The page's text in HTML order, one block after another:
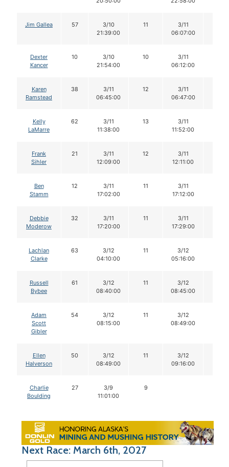
Jim Gallea 57
3/10
21:39:00
11
3/11
06:07:00
Dexter
Kancer
10
3/10
21:54:00
10
3/11
06:12:00
Karen
Ramstead
38
3/11
06:45:00
12
3/11
06:47:00
Kelly
LaMarre
62
3/11
11:38:00
13
3/11
11:52:00
Frank
Sihler
21
3/11
12:09:00
12
3/11
12:11:00
Ben
Stamm
12
3/11
17:02:00
11
3/11
17:12:00
Debbie
Moderow
32
3/11
17:20:00
11
3/11
17:29:00
Lachlan
Clarke
63
3/12
04:10:00
11
3/12
05:16:00
Russell
Bybee
61
3/12
08:40:00
11
3/12
08:45:00
Adam
Scott
Gibler
54
3/12
08:15:00
11
3/12
08:49:00
Ellen
Halverson
50
3/12
08:49:00
11
3/12
09:16:00
Charlie
Boulding
27
3/9
11:01:00
9
Next Race: March 6th, 2027